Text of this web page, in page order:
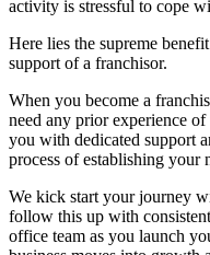
activity is stressful to cope
Here lies the supreme
support of a franchisor.
When you become a
need any prior experience
you with dedicated support
process of establishing your
We kick start your journey
follow this up with
office team as you launch